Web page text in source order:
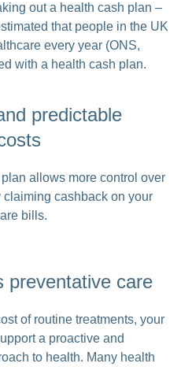
out a health cash plan –
that people in the UK
every year (ONS,
with a health cash plan.
predictable
allows more control over
cashback on your
bills.
preventative care
of routine treatments, your
a proactive and
to health. Many health